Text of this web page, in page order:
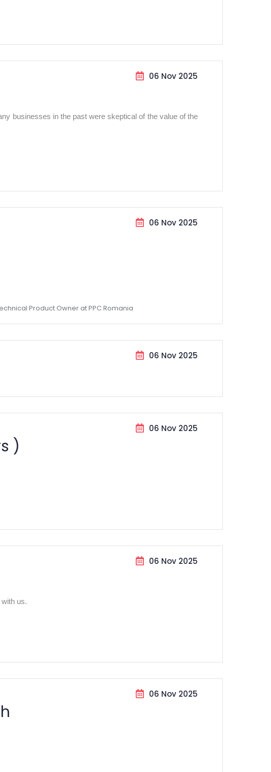
06 Nov 2025
businesses in the past were skeptical of the value of the
06 Nov 2025
Product Owner at PPC Romania
06 Nov 2025
06 Nov 2025
)
06 Nov 2025
us.
06 Nov 2025